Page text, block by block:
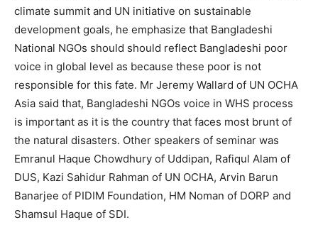
climate summit and UN initiative on sustainable
development goals, he emphasize that Bangladeshi
National NGOs should should reflect Bangladeshi poor
voice in global level as because these poor is not
responsible for this fate. Mr Jeremy Wallard of UN OCHA
Asia said that, Bangladeshi NGOs voice in WHS process
is important as it is the country that faces most brunt of
the natural disasters. Other speakers of seminar was
Emranul Haque Chowdhury of Uddipan, Rafiqul Alam of
DUS, Kazi Sahidur Rahman of UN OCHA, Arvin Barun
Banarjee of PIDIM Foundation, HM Noman of DORP and
Shamsul Haque of SDI.